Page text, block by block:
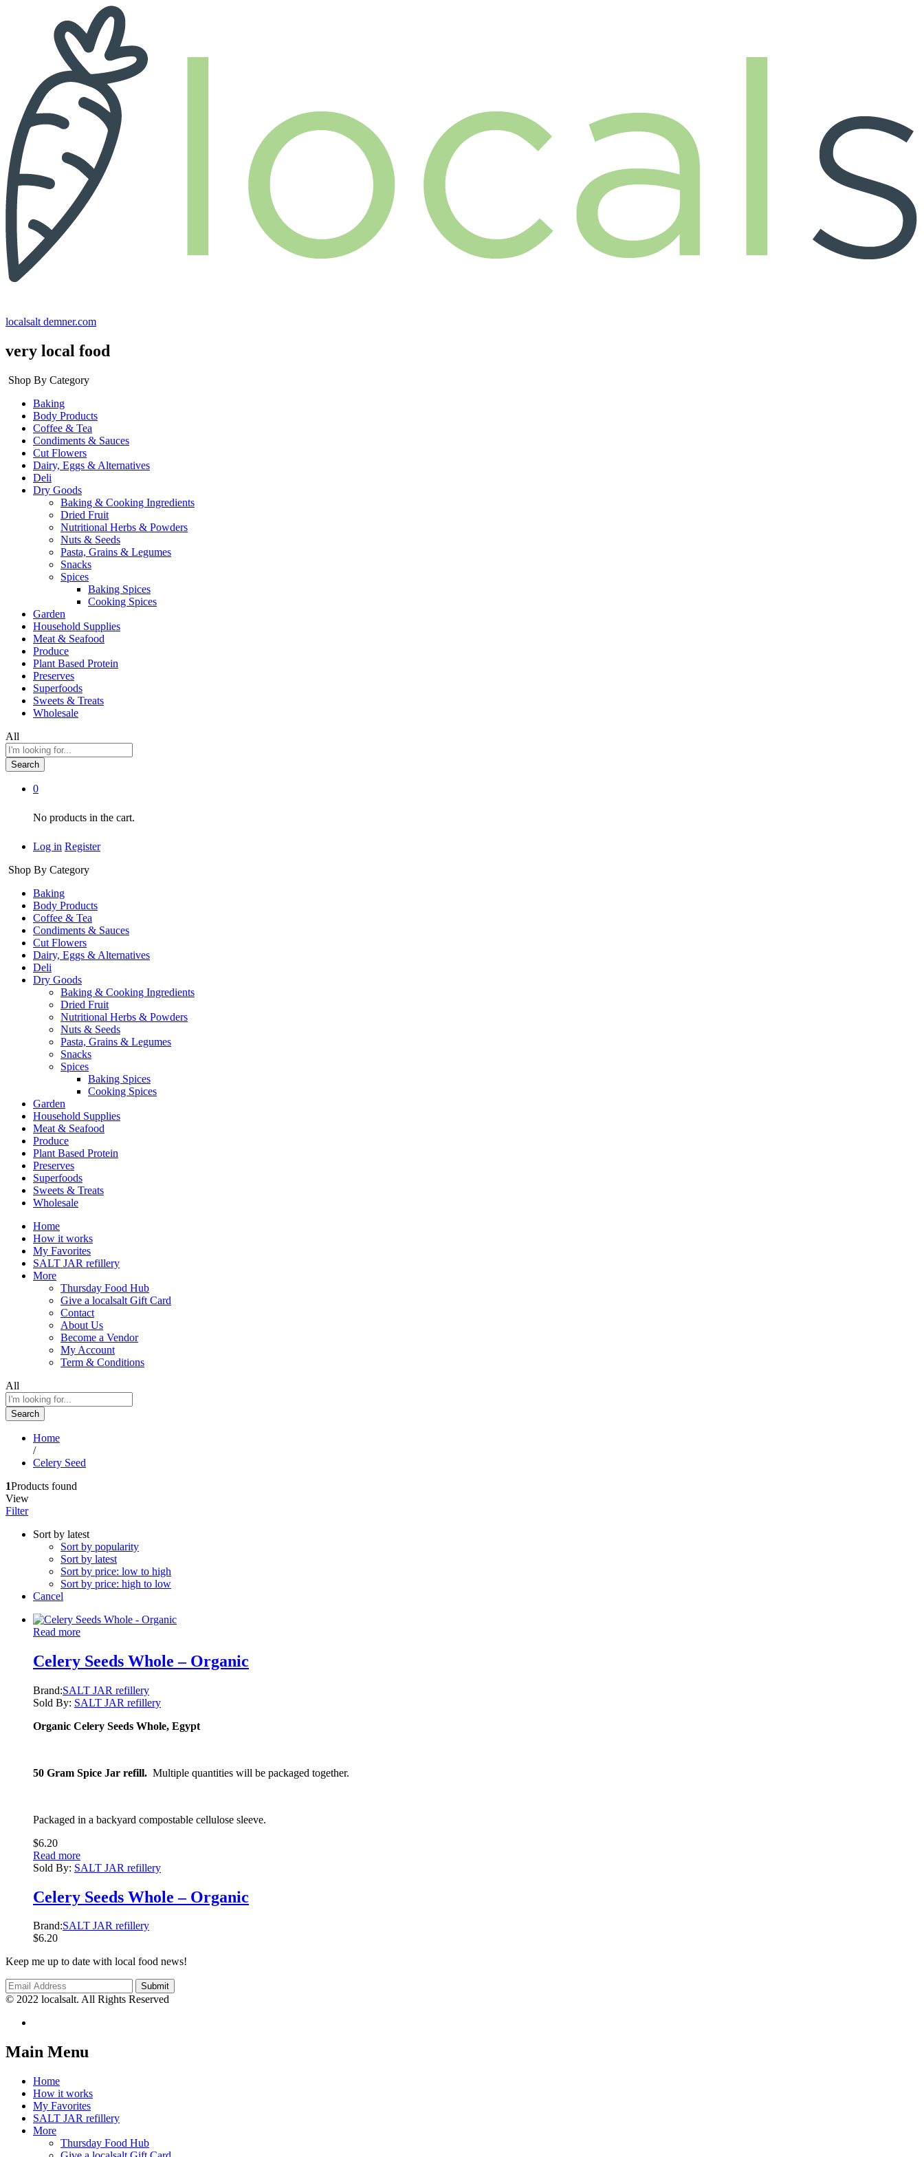
localsalt demner.com
very local food
Shop By Category
Baking
Body Products
Coffee & Tea
Condiments & Sauces
Cut Flowers
Dairy, Eggs & Alternatives
Deli
Dry Goods
Baking & Cooking Ingredients
Dried Fruit
Nutritional Herbs & Powders
Nuts & Seeds
Pasta, Grains & Legumes
Snacks
Spices
Baking Spices
Cooking Spices
Garden
Household Supplies
Meat & Seafood
Produce
Plant Based Protein
Preserves
Superfoods
Sweets & Treats
Wholesale
All
Search
0
No products in the cart.
Log in Register
Shop By Category
Baking
Body Products
Coffee & Tea
Condiments & Sauces
Cut Flowers
Dairy, Eggs & Alternatives
Deli
Dry Goods
Baking & Cooking Ingredients
Dried Fruit
Nutritional Herbs & Powders
Nuts & Seeds
Pasta, Grains & Legumes
Snacks
Spices
Baking Spices
Cooking Spices
Garden
Household Supplies
Meat & Seafood
Produce
Plant Based Protein
Preserves
Superfoods
Sweets & Treats
Wholesale
Home
How it works
My Favorites
SALT JAR refillery
More
Thursday Food Hub
Give a localsalt Gift Card
Contact
About Us
Become a Vendor
My Account
Term & Conditions
All
Search
Home
/
Celery Seed
1Products found
View
Filter
Sort by latest
Sort by popularity
Sort by latest
Sort by price: low to high
Sort by price: high to low
Cancel
Read more
Celery Seeds Whole – Organic
Brand:SALT JAR refillery
Sold By: SALT JAR refillery
Organic Celery Seeds Whole, Egypt
50 Gram Spice Jar refill. Multiple quantities will be packaged together.
Packaged in a backyard compostable cellulose sleeve.
$6.20
Read more
Sold By: SALT JAR refillery
Celery Seeds Whole – Organic
Brand:SALT JAR refillery
$6.20
Keep me up to date with local food news!
© 2022 localsalt. All Rights Reserved
Main Menu
Home
How it works
My Favorites
SALT JAR refillery
More
Thursday Food Hub